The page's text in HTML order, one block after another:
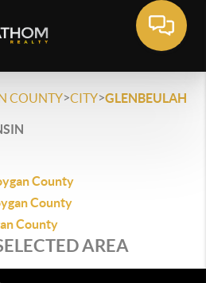
COUNTY>CITY>GLENBEULAH
County
County
County
AREA